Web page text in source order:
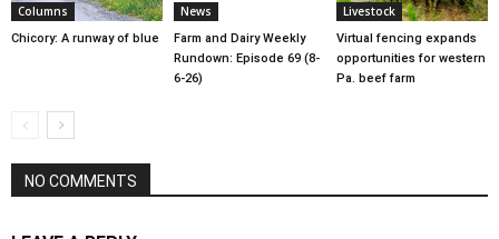
Columns
Chicory: A runway of blue
News
Farm and Dairy Weekly
Rundown: Episode 69 (8-
6-26)
Livestock
Virtual fencing expands
opportunities for western
Pa. beef farm
NO COMMENTS